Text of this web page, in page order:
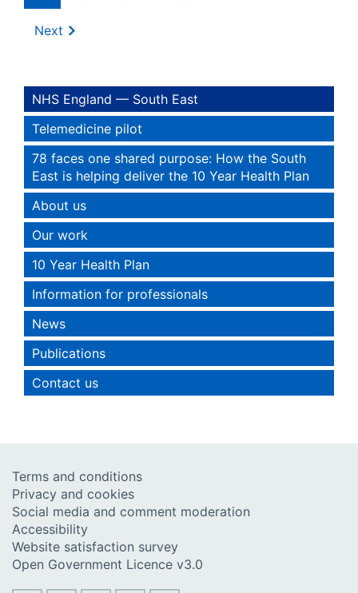
Next
NHS England — South East
Telemedicine pilot
78 faces one shared purpose: How the South
East is helping deliver the 10 Year Health Plan
About us
Our work
10 Year Health Plan
Information for professionals
News
Publications
Contact us
Terms and conditions
Privacy and cookies
Social media and comment moderation
Accessibility
Website satisfaction survey
Open Government Licence v3.0